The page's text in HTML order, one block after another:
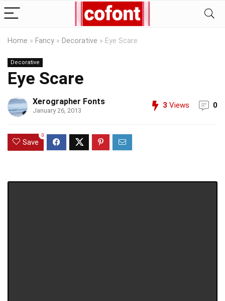
Home » Fancy » Decorative » Eye Scare
Decorative
Eye Scare
Xerographer Fonts
January 26, 2013
3 Views 0
Save
0